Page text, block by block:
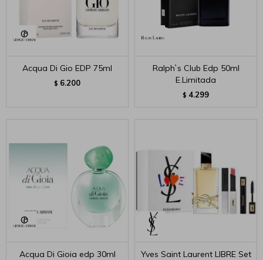
Acqua Di Gio EDP 75ml
$ 6.200
Ralph`s Club Edp 50ml
E.Limitada
$ 4.299
Acqua Di Gioia edp 30ml
Yves Saint Laurent LIBRE Set